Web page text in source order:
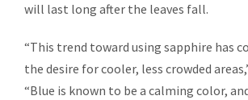
will last long after the leaves fall.
“This trend toward using sapphire has
the desire for cooler, less crowded
“Blue is known to be a calming color,